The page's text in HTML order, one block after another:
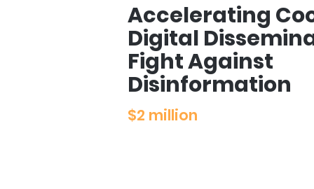
Accelerating
Digital
Fight Against
Disinformation
$2 million